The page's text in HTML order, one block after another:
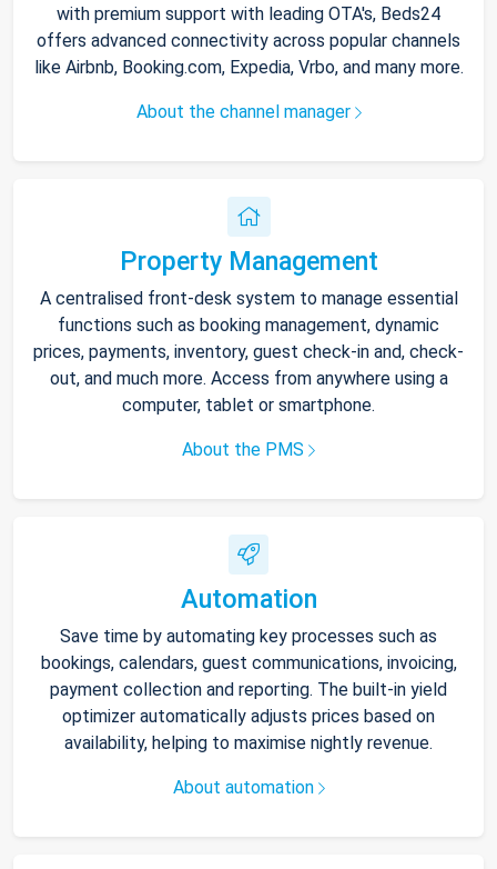
with premium support with leading OTA's, Beds24
offers advanced connectivity across popular channels
like Airbnb, Booking.com, Expedia, Vrbo, and many more.
About the channel manager
Property Management
A centralised front-desk system to manage essential
functions such as booking management, dynamic
prices, payments, inventory, guest check-in and, check-
out, and much more. Access from anywhere using a
computer, tablet or smartphone.
About the PMS
Automation
Save time by automating key processes such as
bookings, calendars, guest communications, invoicing,
payment collection and reporting. The built-in yield
optimizer automatically adjusts prices based on
availability, helping to maximise nightly revenue.
About automation